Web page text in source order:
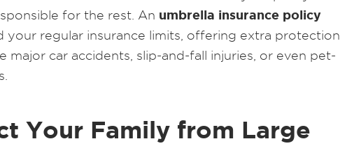
for the rest. An umbrella insurance policy
your regular insurance limits, offering extra protection
major car accidents, slip-and-fall injuries, or even pet-
Your Family from Large